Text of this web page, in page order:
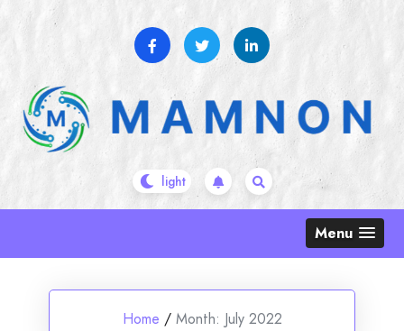
Menu
Home / Month: July 2022